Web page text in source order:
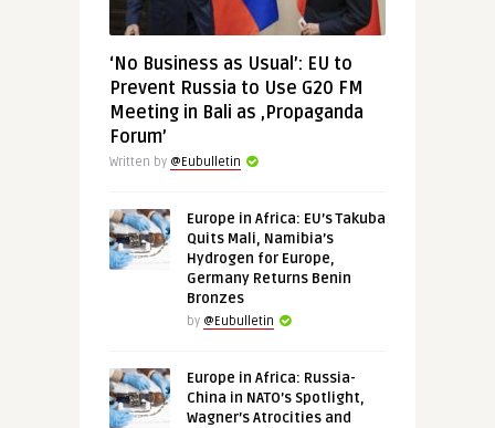
‘No Business as Usual’: EU to
Prevent Russia to Use G20 FM
Meeting in Bali as ‚Propaganda
Forum’
Written by @Eubulletin
Europe in Africa: EU’s Takuba
Quits Mali, Namibia’s
Hydrogen for Europe,
Germany Returns Benin
Bronzes
by @Eubulletin
Europe in Africa: Russia-
China in NATO’s Spotlight,
Wagner’s Atrocities and